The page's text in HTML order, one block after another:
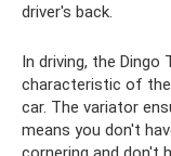
driver's back.
In driving, the Dingo
characteristic of the
car. The variator
means you don't